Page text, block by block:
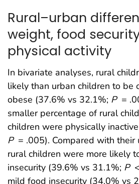
Rural–urban
weight, food
physical activity
In bivariate analyses, rural
likely than urban children to be
obese (37.6% vs 32.1%; P =
smaller percentage of rural
children were physically
P = .005). Compared with their
rural children were more likely
insecurity (39.6% vs 31.1%; P
mild food insecurity (34.0% vs